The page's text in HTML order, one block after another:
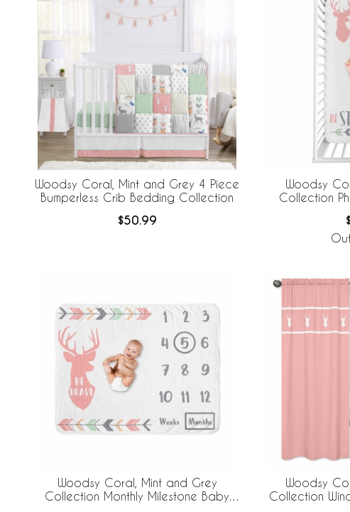
Woodsy Coral, Mint and Grey 4 Piece
Bumperless Crib Bedding Collection
$50.99
Woodsy
Collection
Woodsy Coral, Mint and Grey
Collection Monthly Milestone Baby
Woodsy
Collection